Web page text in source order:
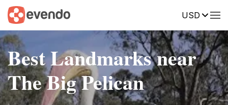
USD
Best Landmarks near
The Big Pelican